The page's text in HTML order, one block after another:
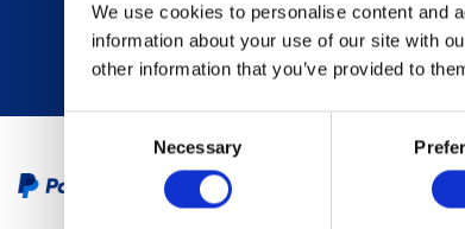
We use cookies to personalise content and
information about your use of our site with
other information that you’ve provided to
Necessary
PayPal Credit Representative Example: